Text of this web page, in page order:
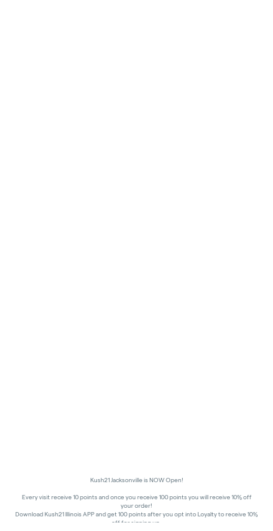
Kush21 Jacksonville is NOW Open!
Every visit receive 10 points and once you receive 100 points you will receive 10% off
your order!
Download Kush21 Illinois APP and get 100 points after you opt into Loyalty to receive 10%
off for signing up.